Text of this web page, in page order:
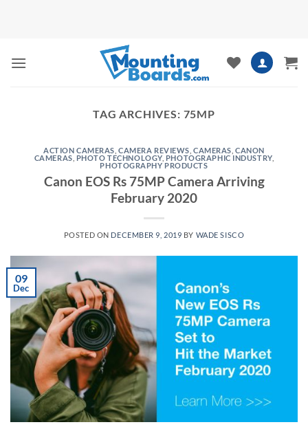
TAG ARCHIVES: 75MP
ACTION CAMERAS ,CAMERA REVIEWS ,CAMERAS ,CANON
CAMERAS PHOTO TECHNOLOGY, PHOTOGRAPHIC INDUSTRY,
PHOTOGRAPHY PRODUCTS
Canon EOS Rs 75MP Camera Arriving
February 2020
POSTED ON DECEMBER 9, 2019 BY WADE SISCO
09
Dec